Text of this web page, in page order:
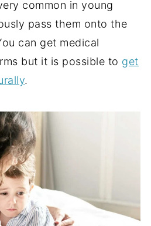
common in young
pass them onto the
can get medical
but it is possible to get
.